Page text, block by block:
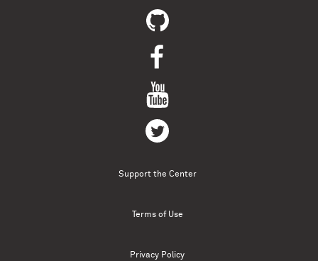
Support the Center
Terms of Use
Privacy Policy